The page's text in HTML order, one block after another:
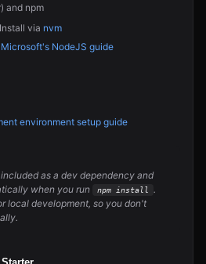
and npm
via nvm
Microsoft's NodeJS guide
environment setup guide
as a dev dependency and
when you run
npm install
.
local development, so you don't